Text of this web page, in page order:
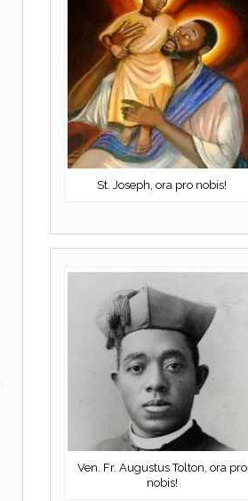
St. Joseph, ora pro nobis!
Ven. Fr. Augustus Tolton, ora pro
nobis!